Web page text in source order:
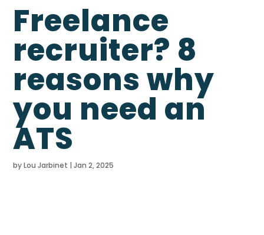
Freelance
recruiter? 8
reasons why
you need an
ATS
byLou Jarbinet |Jan 2, 2025